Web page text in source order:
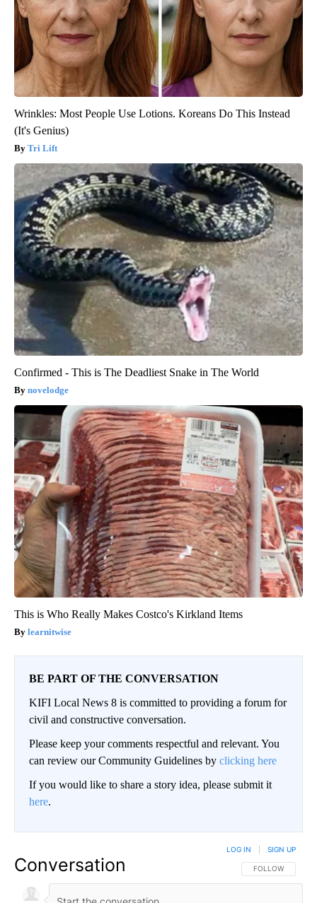
Wrinkles: Most People Use Lotions. Koreans Do This Instead
(It's Genius)
Tri Lift
Confirmed - This is The Deadliest Snake in The World
novelodge
This is Who Really Makes Costco's Kirkland Items
learnitwise
BE PART OF THE CONVERSATION
KIFI Local News 8 is committed to providing a forum for
civil and constructive conversation.
Please keep your comments respectful and relevant. You
can review our Community Guidelines by clicking here
If you would like to share a story idea, please submit it
here.
Conversation FOLLOW THIS
FOLLOW
LOG IN SIGN UP